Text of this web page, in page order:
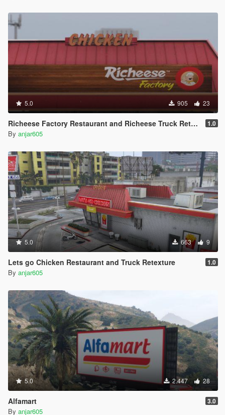
5.0 905 23
Richeese Factory Restaurant and Richeese Truck Retexture 1.0
By anjar605
5.0 663 9
Lets go Chicken Restaurant and Truck Retexture 1.0
By anjar605
5.0 2.447 28
Alfamart 3.0
By anjar605